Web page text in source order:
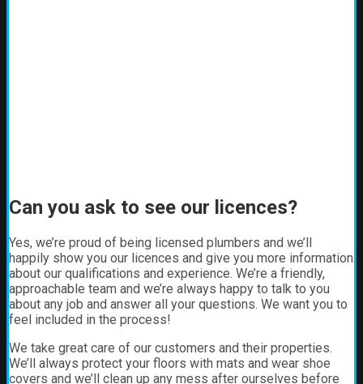
Can you ask to see our licences?
Yes, we’re proud of being licensed plumbers and we’ll
happily show you our licences and give you more information
about our qualifications and experience. We’re a friendly,
approachable team and we’re always happy to talk to you
about any job and answer all your questions. We want you to
feel included in the process!
We take great care of our customers and their properties.
We’ll always protect your floors with mats and wear shoe
covers and we’ll clean up any mess after ourselves before